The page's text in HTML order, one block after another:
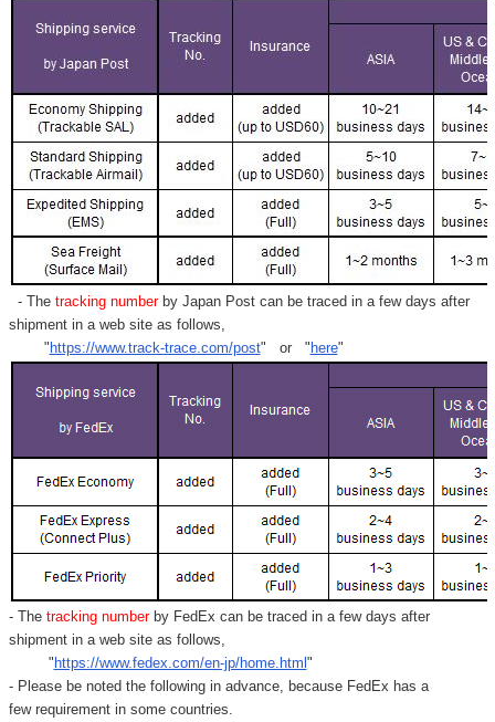
- Thetracking numberby Japan Post can be traced in a few days after
shipment in a web site as follows,
"https://www.track-trace.com/post" or "here"
- Thetracking number by FedEx can be traced in a few days after
shipment in a web site as follows,
"https://www.fedex.com/en-jp/home.html"
- Please be noted the following in advance, because FedEx has a
few requirement in some countries.